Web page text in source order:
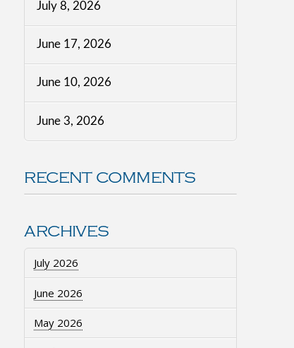
July 8, 2026
June 17, 2026
June 10, 2026
June 3, 2026
RECENT COMMENTS
ARCHIVES
July 2026
June 2026
May 2026